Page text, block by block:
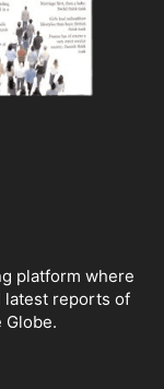
platform where
latest reports of
Globe.